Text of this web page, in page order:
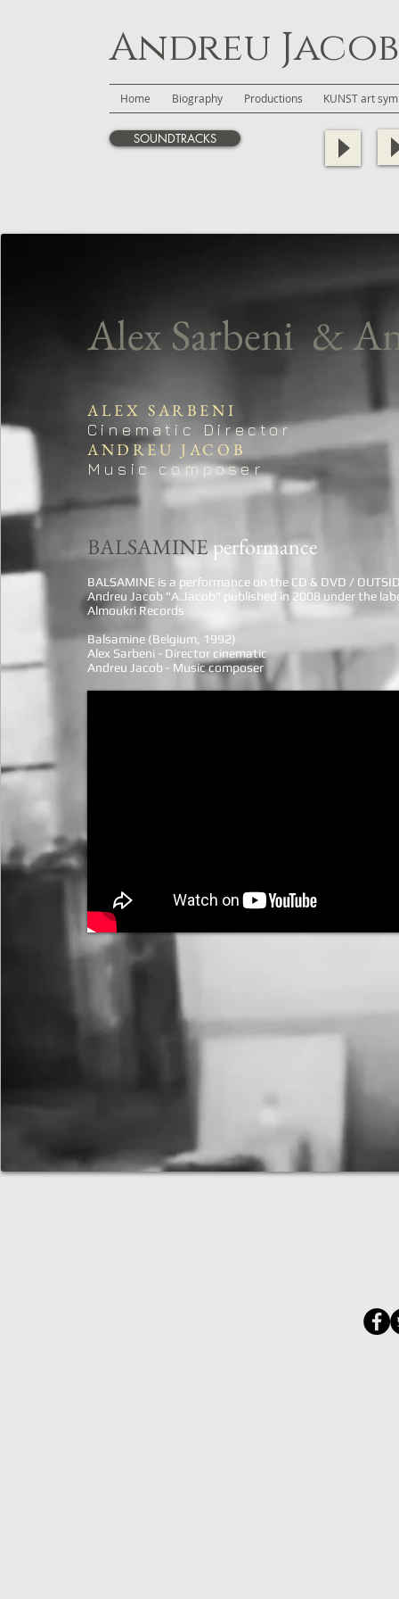
Andreu Jacob
Home Biography Productions KUNST art
SOUNDTRACKS
Alex Sarbeni&
ALEX SARBENI
Cinematic Director
ANDREU JACOB
Music composer
BALSAMINEperformance
BALSAMINE is a performance on the CD & DVD /
Andreu Jacob "A.Jacob" published in 2008 under the
Almoukri Records
Balsamine (Belgium, 1992)
Alex Sarbeni - Director cinematic
Andreu Jacob - Music composer